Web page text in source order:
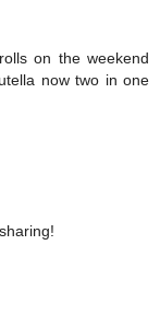
on the weekend
now two in one